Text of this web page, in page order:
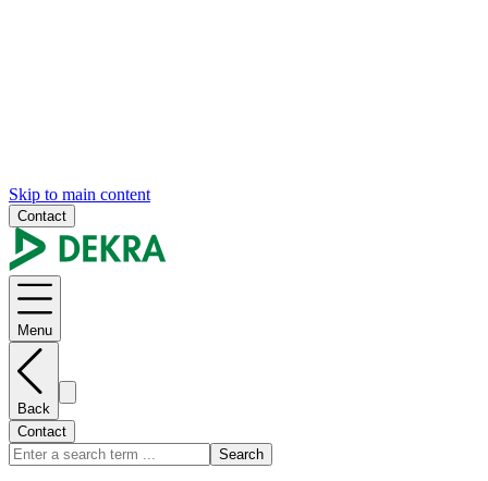
Skip to main content
Contact
Menu
Back
Contact
Search